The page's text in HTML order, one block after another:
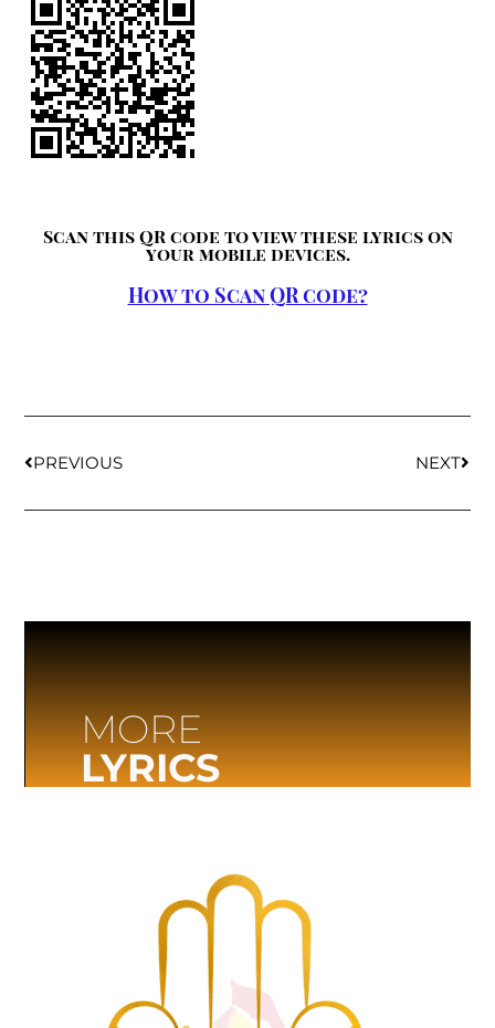
Scan this QR code to view these lyrics on
your mobile devices.
How to Scan QR code?
PREVIOUS NEXT
MORE
LYRICS